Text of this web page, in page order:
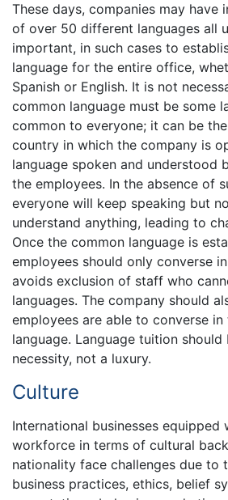
These days, companies may have
of over 50 different languages all
important, in such cases to
language for the entire office,
Spanish or English. It is not
common language must be some
common to everyone; it can be
country in which the company is
language spoken and understood
the employees. In the absence of
everyone will keep speaking but
understand anything, leading to
Once the common language is
employees should only converse
avoids exclusion of staff who
languages. The company should
employees are able to converse
language. Language tuition should
necessity, not a luxury.
Culture
International businesses equipped
workforce in terms of cultural
nationality face challenges due to
business practices, ethics, belief